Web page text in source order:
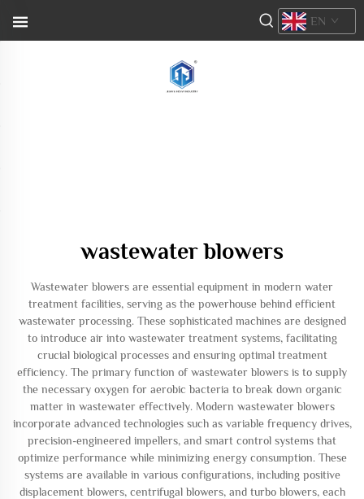
EN
wastewater blowers
Wastewater blowers are essential equipment in modern water
treatment facilities, serving as the powerhouse behind efficient
wastewater processing. These sophisticated machines are designed
to introduce air into wastewater treatment systems, facilitating
crucial biological processes and ensuring optimal treatment
efficiency. The primary function of wastewater blowers is to supply
the necessary oxygen for aerobic bacteria to break down organic
matter in wastewater effectively. Modern wastewater blowers
incorporate advanced technologies such as variable frequency drives,
precision-engineered impellers, and smart control systems that
optimize performance while minimizing energy consumption. These
systems are available in various configurations, including positive
displacement blowers, centrifugal blowers, and turbo blowers, each